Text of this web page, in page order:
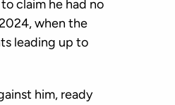
claim he had no
when the
leading up to
him, ready